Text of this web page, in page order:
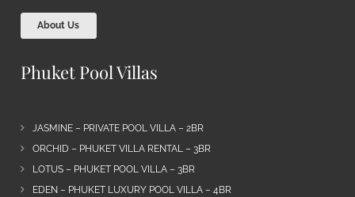
About Us
Phuket Pool Villas
JASMINE – PRIVATE POOL VILLA – 2BR
ORCHID – PHUKET VILLA RENTAL – 3BR
LOTUS – PHUKET POOL VILLA – 3BR
EDEN – PHUKET LUXURY POOL VILLA – 4BR